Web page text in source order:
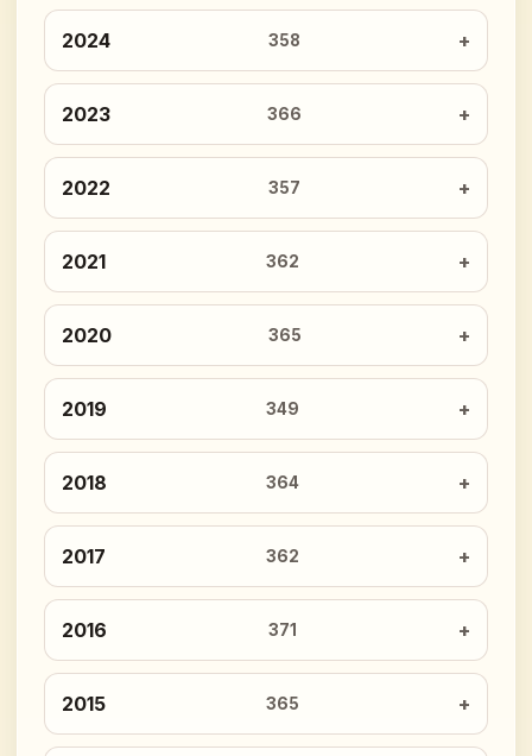
2024 358
2023 366
2022 357
2021 362
2020 365
2019 349
2018 364
2017 362
2016 371
2015 365